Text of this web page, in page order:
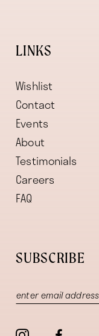
LINKS
Wishlist
Contact
Events
About
Testimonials
Careers
FAQ
SUBSCRIBE